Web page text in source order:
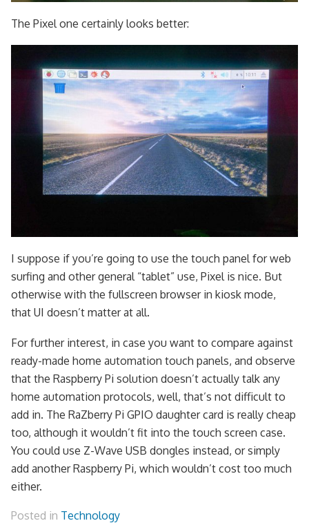
The Pixel one certainly looks better:
I suppose if you’re going to use the touch panel for web
surfing and other general “tablet” use, Pixel is nice. But
otherwise with the fullscreen browser in kiosk mode,
that UI doesn’t matter at all.
For further interest, in case you want to compare against
ready-made home automation touch panels, and observe
that the Raspberry Pi solution doesn’t actually talk any
home automation protocols, well, that’s not difficult to
add in. The RaZberry Pi GPIO daughter card is really cheap
too, although it wouldn’t fit into the touch screen case.
You could use Z-Wave USB dongles instead, or simply
add another Raspberry Pi, which wouldn’t cost too much
either.
Posted in Technology